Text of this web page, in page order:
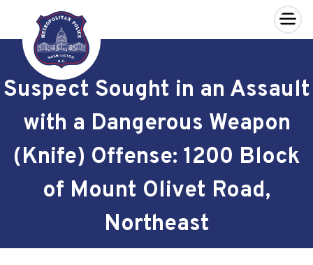
Skip to main content
×
Suspect Sought in an Assault
with a Dangerous Weapon
(Knife) Offense: 1200 Block
of Mount Olivet Road,
Northeast